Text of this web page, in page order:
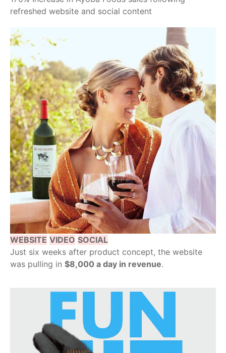
refreshed website and social content
WEBSITE VIDEO SOCIAL
Just six weeks after product concept, the website
was pulling in $8,000 a day in revenue.